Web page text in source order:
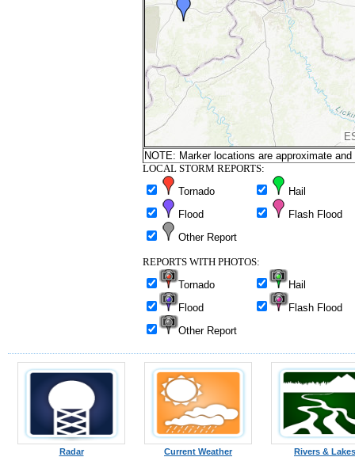
NOTE: Marker locations are approximate
LOCAL STORM REPORTS:
Tornado
Hail
Flood
Flash Flood
Other Report
REPORTS WITH PHOTOS:
Tornado
Hail
Flood
Flash Flood
Other Report
Radar Current Weather Rivers & Lakes